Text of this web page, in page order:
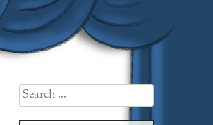
Search
for: